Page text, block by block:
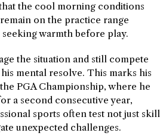
the cool morning conditions
on the practice range
warmth before play.
the situation and still compete
mental resolve. This marks his
PGA Championship, where he
a second consecutive year,
sports often test not just skill
unexpected challenges.